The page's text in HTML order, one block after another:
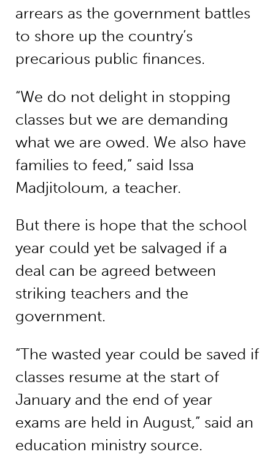
arrears as the government battles
to shore up the country’s
precarious public finances.
“We do not delight in stopping
classes but we are demanding
what we are owed. We also have
families to feed,” said Issa
Madjitoloum, a teacher.
But there is hope that the school
year could yet be salvaged if a
deal can be agreed between
striking teachers and the
government.
“The wasted year could be saved if
classes resume at the start of
January and the end of year
exams are held in August,” said an
education ministry source.